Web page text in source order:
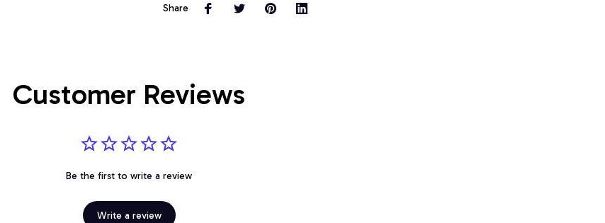
Share
Customer Reviews
Be the first to write a review
Write a review